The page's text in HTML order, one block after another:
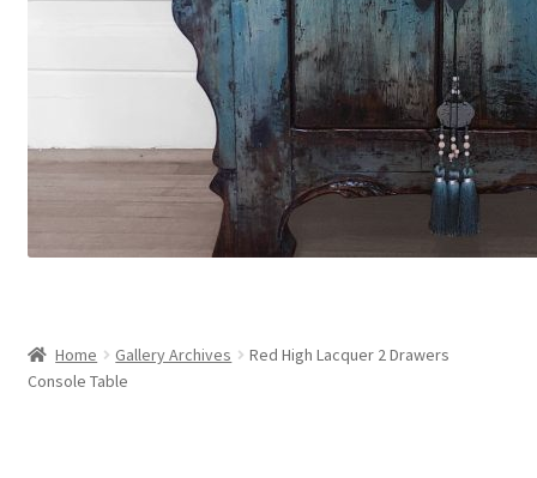
Home Gallery Archives
Red High Lacquer 2 Drawers
Console Table